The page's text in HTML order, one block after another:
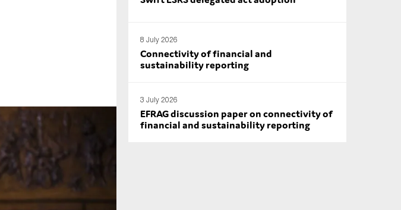
8 July 2026
Connectivity of financial and
sustainability reporting
3 July 2026
EFRAG discussion paper on connectivity of
financial and sustainability reporting